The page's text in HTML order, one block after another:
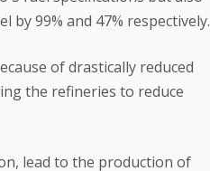
by 99% and 47% respectively.
of drastically reduced
the refineries to reduce
lead to the production of